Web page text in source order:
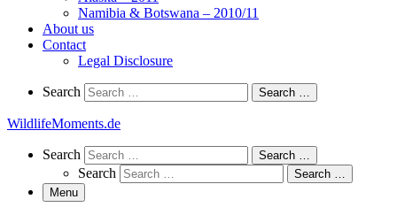
Namibia & Botswana – 2010/11
About us
Contact
Legal Disclosure
Search
Search Search …
WildlifeMoments.de
Search
Search Search …
Search
Search …
Menu